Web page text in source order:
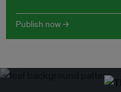
Publish now →